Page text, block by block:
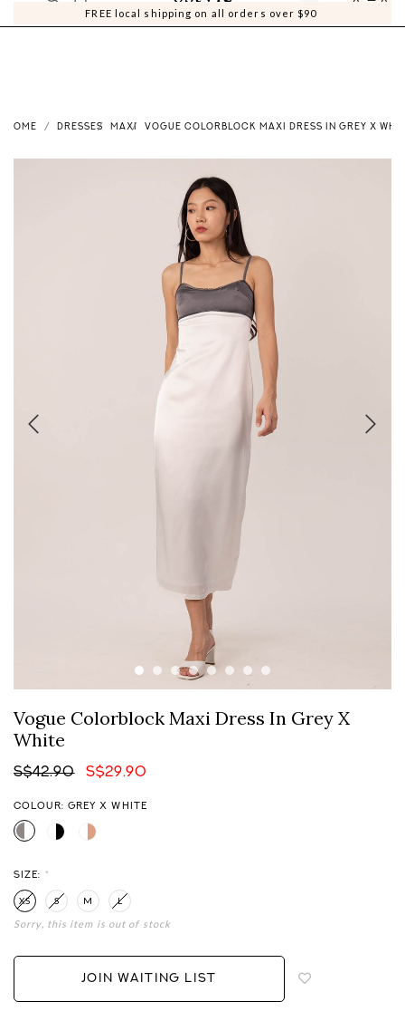
FREE local shipping on all orders over $90
0 0
HOME DRESSES MAXI VOGUE COLORBLOCK MAXI DRESS IN GREY X
Vogue Colorblock Maxi Dress In Grey X
White
S$42.90 S$29.90
COLOUR: GREY X WHITE
SIZE: *
XS S M L
Sorry, this item is out of stock
JOIN WAITING LIST